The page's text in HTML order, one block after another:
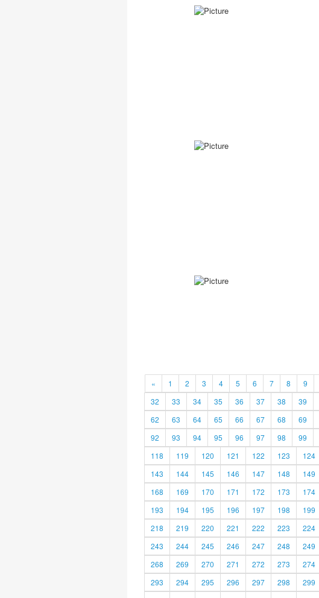
« 1 2 3 4 5 6 7 8 9
32
33 34 35 36 37 38 39
62
63 64 65 66 67 68 69
92
93 94 95 96 97 98 99
118
119 120 121 122 123 124
143
144 145 146 147 148 149
168
169 170 171 172 173 174
193
194 195 196 197 198 199
218
219 220 221 222 223 224
243
244 245 246 247 248 249
268
269 270 271 272 273 274
293
294 295 296 297 298 299